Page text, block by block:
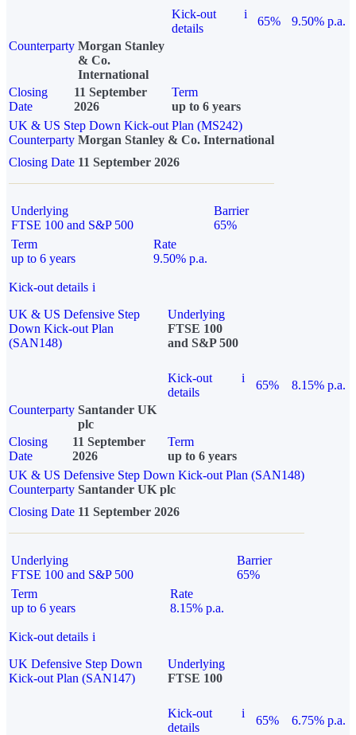
Kick-out
details
i
65%
9.50% p.a.
Counterparty Morgan Stanley
& Co.
International
Closing
Date
11 September
2026
Term
up to 6 years
UK & US Step Down Kick-out Plan (MS242)
Counterparty Morgan Stanley & Co. International
Closing Date 11 September 2026
Underlying
FTSE 100 and S&P 500
Barrier
65%
Term
up to 6 years
Rate
9.50% p.a.
Kick-out details i
UK & US Defensive Step
Down Kick-out Plan
(SAN148)
Underlying
FTSE 100
and S&P 500
Kick-out
details
i
65%
8.15% p.a.
Counterparty Santander UK
plc
Closing
Date
11 September
2026
Term
up to 6 years
UK & US Defensive Step Down Kick-out Plan (SAN148)
Counterparty Santander UK plc
Closing Date 11 September 2026
Underlying
FTSE 100 and S&P 500
Barrier
65%
Term
up to 6 years
Rate
8.15% p.a.
Kick-out details i
UK Defensive Step Down
Kick-out Plan (SAN147)
Underlying
FTSE 100
Kick-out
details
i
65% 6.75% p.a.